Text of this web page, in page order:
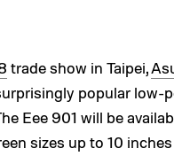
trade show in Taipei,
popular low-
Eee 901 will be
sizes up to 10 inches